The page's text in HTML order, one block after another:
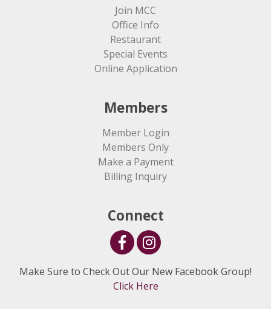
Join MCC
Office Info
Restaurant
Special Events
Online Application
Members
Member Login
Members Only
Make a Payment
Billing Inquiry
Connect
Make Sure to Check Out Our New Facebook Group!
Click Here